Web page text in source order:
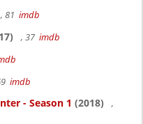
, 81 imdb
, 37 imdb
imdb
- Season 1 (2018)
,